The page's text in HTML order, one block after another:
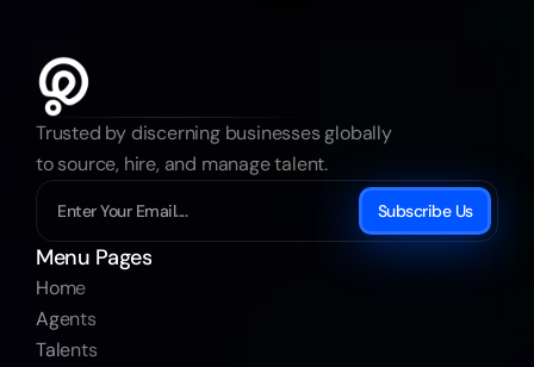
Trusted by discerning businesses globally
to source, hire, and manage talent.
Subscribe Us
Menu Pages
Home
Agents
Talents